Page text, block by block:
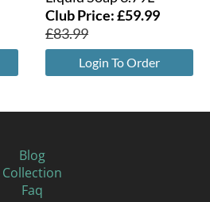
Club Price:£59.99
£83.99
Login To Order
Blog
Collection
Faq